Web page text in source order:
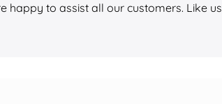
happy to assist all our customers. Like us